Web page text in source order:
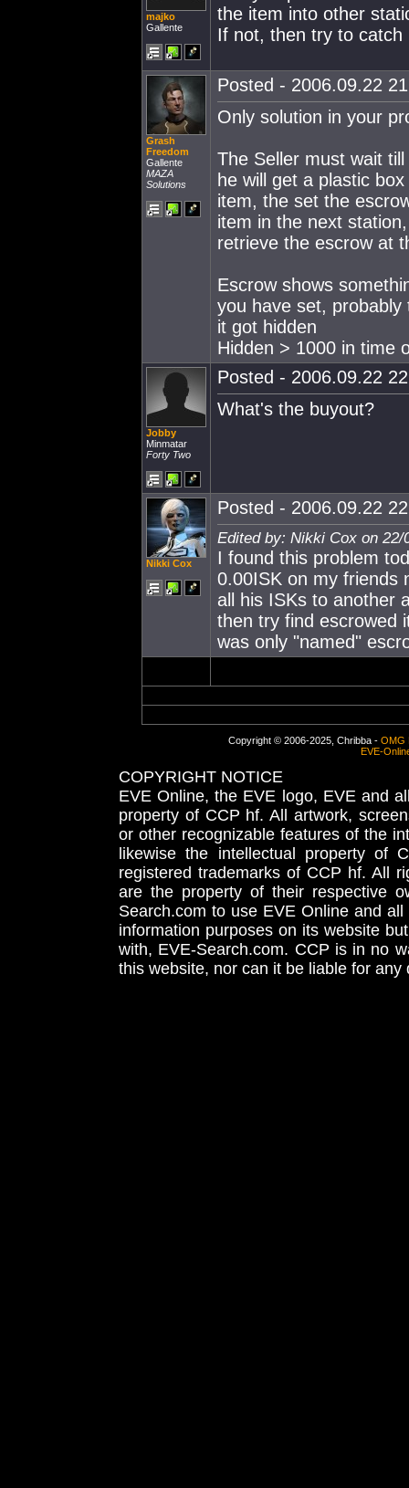
majko
Gallente
the item into other
If not, then try to
Grash
Freedom
Gallente
MAZA
Solutions
Posted - 2006.09.22
Only solution in your
The Seller must wait
he will get a plastic
item, the set the
item in the next
retrieve the escrow at
Escrow shows
you have set,
it got hidden
Hidden > 1000 in time
Jobby
Minmatar
Forty Two
Posted - 2006.09.22
What's the buyout?
Nikki Cox
Posted - 2006.09.22
Edited by: Nikki Cox on 22/
I found this problem
0.00ISK on my friends
all his ISKs to another
then try find escrowed
was only "named"
Copyright © 2006-2025, Chribba - OMG
EVE-
COPYRIGHT NOTICE
EVE Online, the EVE logo, EVE and
property of CCP hf. All artwork,
or other recognizable features of the
likewise the intellectual property
registered trademarks of CCP hf. All
are the property of their respective
Search.com to use EVE Online and
information purposes on its website
with, EVE-Search.com. CCP is in no
this website, nor can it be liable for